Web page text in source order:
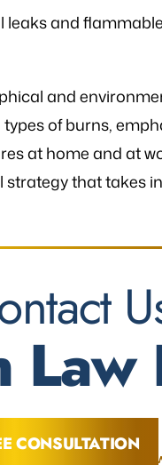
leaks and
and
of burns,
at home and at
strategy that takes
Law
CONSULTATION